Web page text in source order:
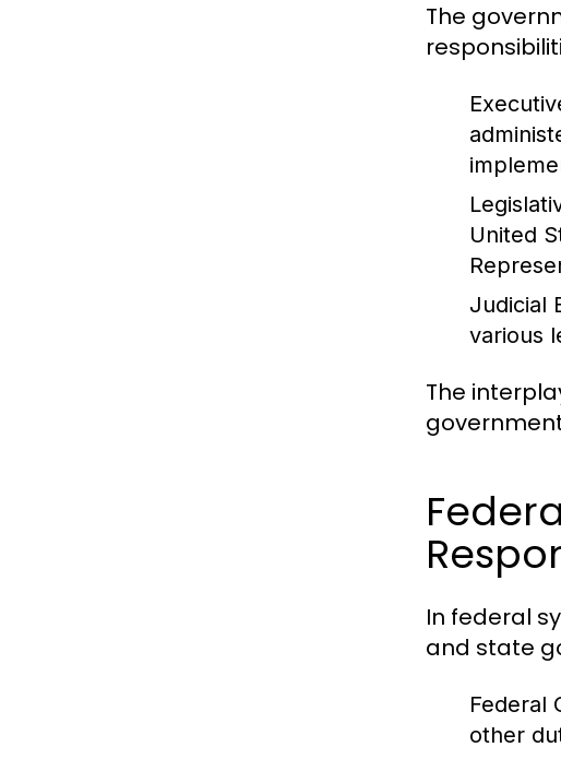
The
United
Judicial
various
The
In federal
and state
Federal
other